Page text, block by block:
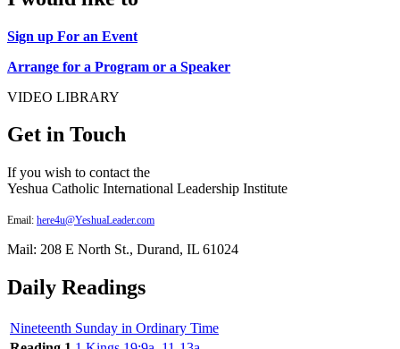
Sign up For an Event
Arrange for a Program or a Speaker
VIDEO LIBRARY
Get in Touch
If you wish to contact the
Yeshua Catholic International Leadership Institute
Email: here4u@YeshuaLeader.com
Mail: 208 E North St., Durand, IL 61024
Daily Readings
Nineteenth Sunday in Ordinary Time